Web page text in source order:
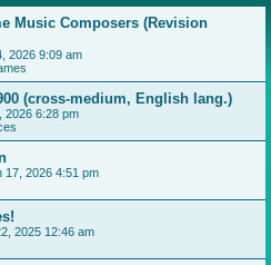
Music Composers (Revision
2026 9:09 am
(cross-medium, English lang.)
2026 6:28 pm
17, 2026 4:51 pm
2025 12:46 am